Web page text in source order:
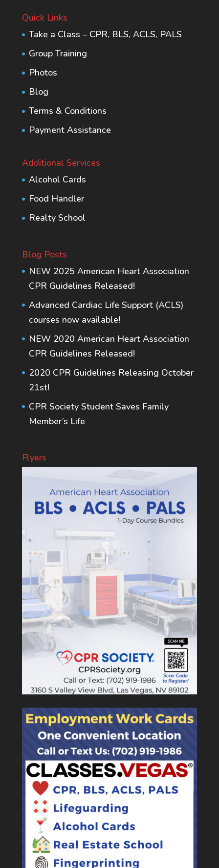
Quick Links
Take a Class – CPR, BLS, ACLS, PALS
Group Training
Photos
Blog
Terms & Conditions
Payment Assistance
Additional Services
Alcohol Cards
Food Handler
Realty School
Blog Posts
NEW 2025 American Heart Association
CPR Guidelines Released!
Advanced Cardiac Life Support (ACLS)
courses now available!
NEW 2020 American Heart Association
CPR Guidelines Released!
2020 CPR Guidelines Releasing October
21st!
CPR Society Student Saves Family
Member’s Life
Flyers